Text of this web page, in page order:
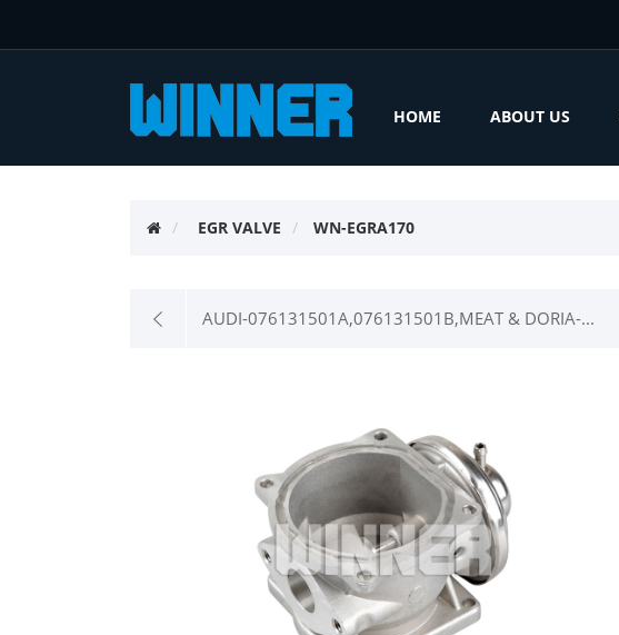
HOME ABOUT US
EGR VALVE WN-EGRA170
AUDI-076131501A,076131501B,MEAT & DORIA-...